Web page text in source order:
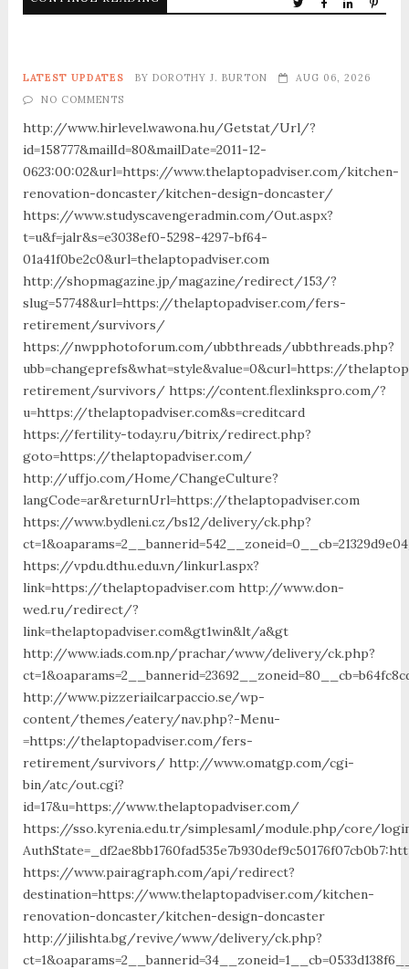
LATEST UPDATES BY DOROTHY J. BURTON
AUG 06, 2026
NO COMMENTS
http://www.hirlevel.wawona.hu/Getstat/Url/?
id=158777&mailId=80&mailDate=2011-12-
0623:00:02&url=https://www.thelaptopadviser.com/kitchen-
renovation-doncaster/kitchen-design-doncaster/
https://www.studyscavengeradmin.com/Out.aspx?
t=u&f=jalr&s=e3038ef0-5298-4297-bf64-
01a41f0be2c0&url=thelaptopadviser.com
http://shopmagazine.jp/magazine/redirect/153/?
slug=57748&url=https://thelaptopadviser.com/fers-
retirement/survivors/
https://nwpphotoforum.com/ubbthreads/ubbthreads.php?
ubb=changeprefs&what=style&value=0&curl=https://
retirement/survivors/ https://content.flexlinkspro.com/?
u=https://thelaptopadviser.com&s=creditcard
https://fertility-today.ru/bitrix/redirect.php?
goto=https://thelaptopadviser.com/
http://uffjo.com/Home/ChangeCulture?
langCode=ar&returnUrl=https://thelaptopadviser.com
https://www.bydleni.cz/bs12/delivery/ck.php?
https://vpdu.dthu.edu.vn/linkurl.aspx?
link=https://thelaptopadviser.com http://www.don-
wed.ru/redirect/?
link=thelaptopadviser.com&gt1win&lt/a&gt
http://www.iads.com.np/prachar/www/delivery/ck.php?
http://www.pizzeriailcarpaccio.se/wp-
content/themes/eatery/nav.php?-Menu-
=https://thelaptopadviser.com/fers-
retirement/survivors/ http://www.omatgp.com/cgi-
bin/atc/out.cgi?
id=17&u=https://www.thelaptopadviser.com/
https://sso.kyrenia.edu.tr/simplesaml/module.php/core/
https://www.pairagraph.com/api/redirect?
destination=https://www.thelaptopadviser.com/kitchen-
renovation-doncaster/kitchen-design-doncaster
http://jilishta.bg/revive/www/delivery/ck.php?